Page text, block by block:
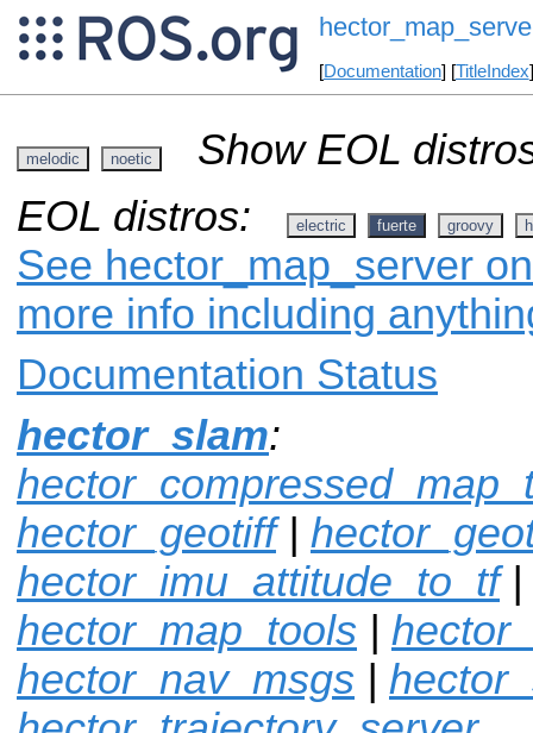
[Documentation] [TitleIndex
melodic noetic
Show EOL
EOL distros:
electric fuerte groovy
See hector_map_server
more info including
Documentation Status
hector_slam:
hector_geotiff|
hector_imu_attitude_to_tf|
hector_map_tools |
hector_nav_msgs |